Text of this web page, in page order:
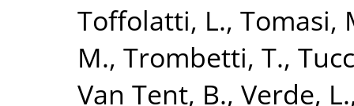
Toffolatti, L., Tomasi,
M., Trombetti, T.,
Van Tent, B., Verde, L.